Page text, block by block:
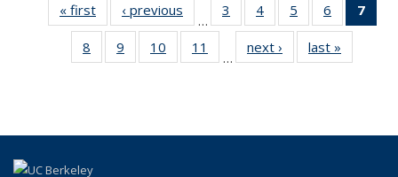
« first
View:
Taxonomy
term
‹ previous
View:
Taxonomy
term
…
3
of 42
View:
Taxonomy
term
4
of 42
View:
Taxonomy
term
5
of 42
View:
Taxonomy
term
6
of 42
View:
Taxonomy
term
7
8
of 42
View:
9
of 42
View:
10
of 42
View:
11
of 42
View:
…
next ›
View:
Taxonomy
last »